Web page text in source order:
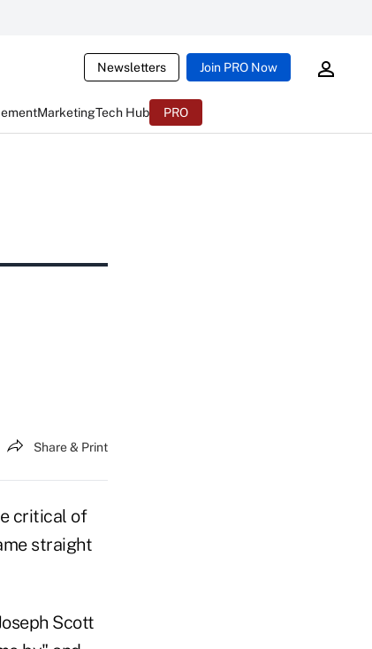
Newsletters Join PRO Now
MarketingTech Hub PRO
Share & Print
critical of
straight
Scott